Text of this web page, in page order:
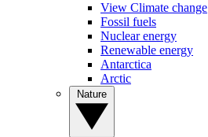
View Climate change
Fossil fuels
Nuclear energy
Renewable energy
Antarctica
Arctic